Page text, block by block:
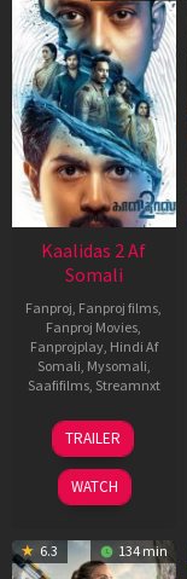
Kaalidas 2 Af
Somali
Fanproj, Fanproj films,
Fanproj Movies,
Fanprojplay, Hindi Af
Somali, Mysomali,
Saafifilms, Streamnxt
03
Apr
2026
TRAILER
WATCH
6.3 134 min